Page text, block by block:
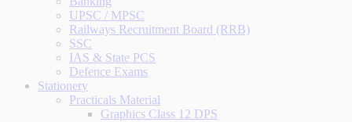
UPSC / MPSC
Railways Recruitment Board (RRB)
SSC
IAS & State PCS
Defence Exams
Stationery
Practicals Material
Graphics Class 12 DPS